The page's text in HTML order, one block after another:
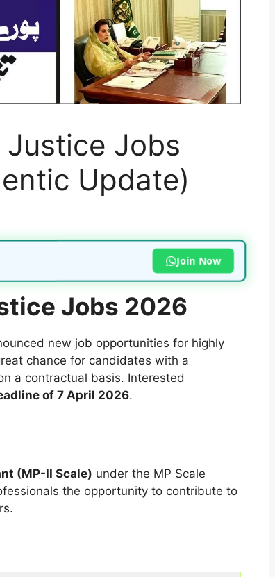
Jobs
Update)
Join Now
Jobs 2026
new job opportunities for highly
chance for candidates with a
a contractual basis. Interested
of 7 April 2026.
(MP-II Scale) under the MP Scale
the opportunity to contribute to